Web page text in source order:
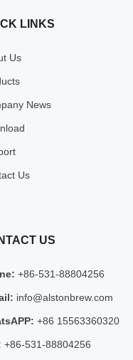
LINKS
Us
News
Us
US
+86-531-88804256
info@alstonbrew.com
+86 15563360320
+86-531-88804256